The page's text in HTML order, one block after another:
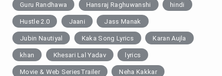
Guru Randhawa Hansraj Raghuwanshi hindi
Hustle 2.0 Jaani Jass Manak
Jubin Nautiyal Kaka Song Lyrics Karan Aujla
khan Khesari Lal Yadav lyrics
Movie & Web SeriesTrailer Neha Kakkar